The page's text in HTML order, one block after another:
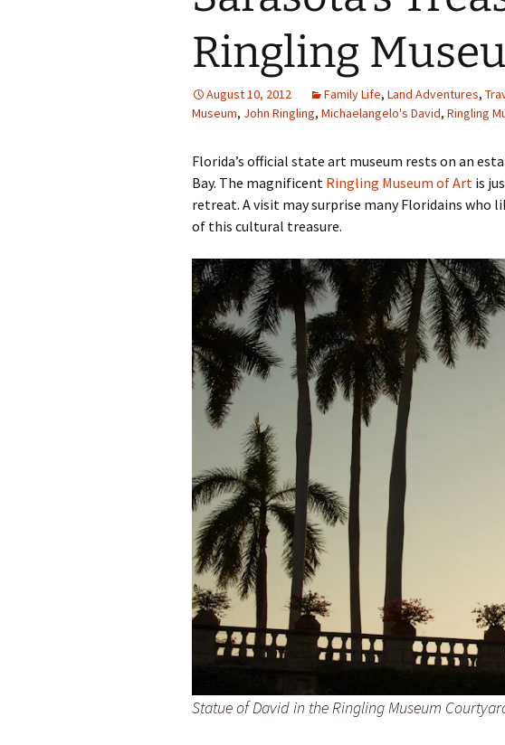
Europe
Global Travel
United States
Food Tales
Hotel Reviews
Travel Journal/Blog
Travel Tips
Ringling
August 10, 2012 Family Life, Land Adventures,
Museum, John Ringling, Michaelangelo's David, Ringling
Florida’s official state art museum rests on an
Bay. The magnificent Ringling Museum of Art is
retreat. A visit may surprise many Floridains who
of this cultural treasure.
Statue of David in the Ringling Museum